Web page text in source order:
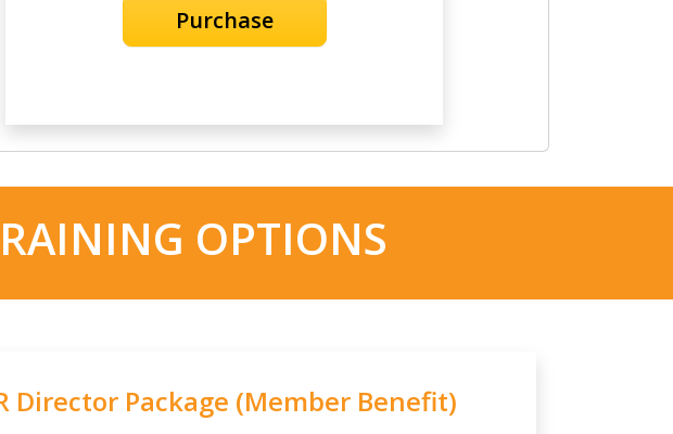
Purchase
OPTIONS
Director Package (Member Benefit)